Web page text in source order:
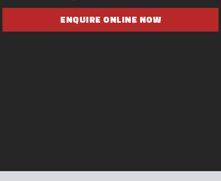
ENQUIRE ONLINE NOW